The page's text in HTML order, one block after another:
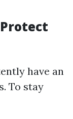
have an
To stay